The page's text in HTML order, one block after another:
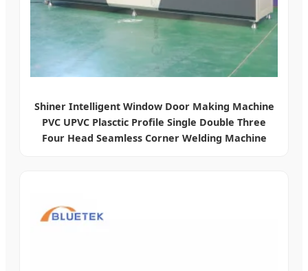
Shiner Intelligent Window Door Making Machine
PVC UPVC Plasctic Profile Single Double Three
Four Head Seamless Corner Welding Machine